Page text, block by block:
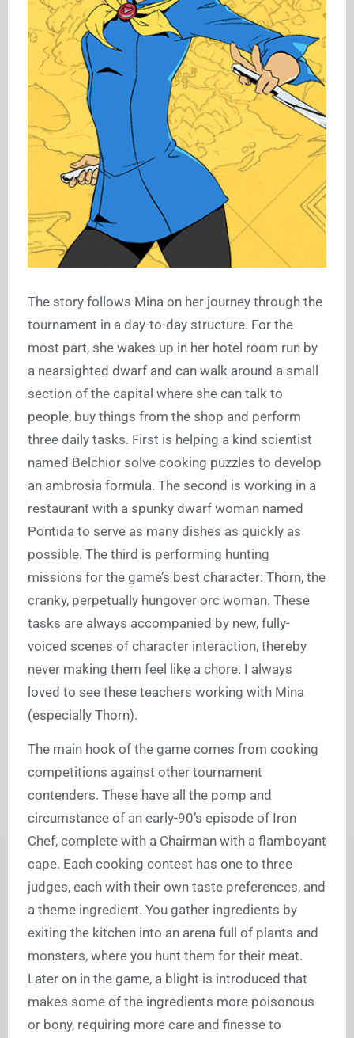
The story follows Mina on her journey through the
tournament in a day-to-day structure. For the
most part, she wakes up in her hotel room run by
a nearsighted dwarf and can walk around a small
section of the capital where she can talk to
people, buy things from the shop and perform
three daily tasks. First is helping a kind scientist
named Belchior solve cooking puzzles to develop
an ambrosia formula. The second is working in a
restaurant with a spunky dwarf woman named
Pontida to serve as many dishes as quickly as
possible. The third is performing hunting
missions for the game’s best character: Thorn, the
cranky, perpetually hungover orc woman. These
tasks are always accompanied by new, fully-
voiced scenes of character interaction, thereby
never making them feel like a chore. I always
loved to see these teachers working with Mina
(especially Thorn).
The main hook of the game comes from cooking
competitions against other tournament
contenders. These have all the pomp and
circumstance of an early-90’s episode of Iron
Chef, complete with a Chairman with a flamboyant
cape. Each cooking contest has one to three
judges, each with their own taste preferences, and
a theme ingredient. You gather ingredients by
exiting the kitchen into an arena full of plants and
monsters, where you hunt them for their meat.
Later on in the game, a blight is introduced that
makes some of the ingredients more poisonous
or bony, requiring more care and finesse to